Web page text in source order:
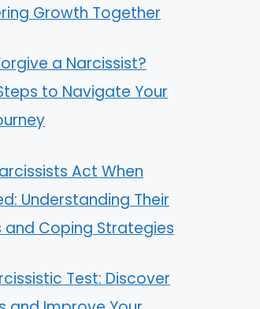
Growth Together
a Narcissist?
to Navigate Your
Act When
Understanding Their
and Coping Strategies
Test: Discover